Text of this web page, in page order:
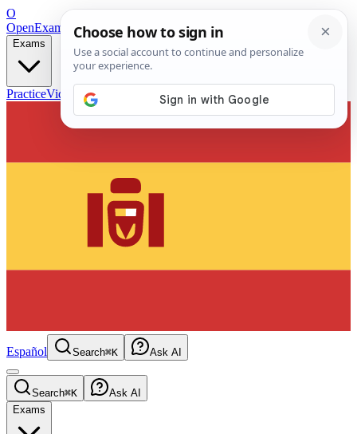
O
OpenExamPrepFree Exam Prep — Any Test
Exams
PracticeVideos Blog
Español Search⌘K Ask AI
Search⌘K
Ask AI
Exams